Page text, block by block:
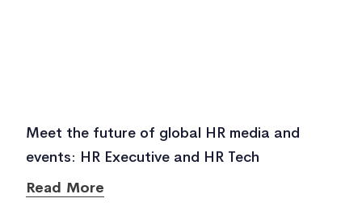
Meet the future of global HR media and
events: HR Executive and HR Tech
Read More